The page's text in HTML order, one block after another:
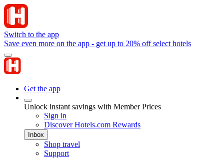
Switch to the app
Save even more on the app - get up to 20% off select hotels
Get the app
Unlock instant savings with Member Prices
Sign in
Discover Hotels.com Rewards
Inbox
Shop travel
Support